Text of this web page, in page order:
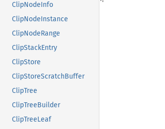
ClipNodeInfo
ClipNodeInstance
ClipNodeRange
ClipStackEntry
ClipStore
ClipStoreScratchBuffer
ClipTree
ClipTreeBuilder
ClipTreeLeaf